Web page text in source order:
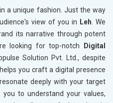
a unique fashion. Just the way
view of you in Leh . We
its narrative through potent
looking for top-notch
Digital
Solution Pvt. Ltd., despite
you craft a digital presence
deeply with your target
to understand your values,